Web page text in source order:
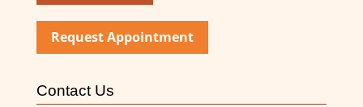
Request Appointment
Contact Us